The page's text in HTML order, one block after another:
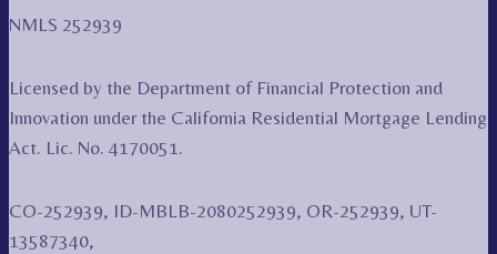
NMLS 252939
Licensed by the Department of Financial Protection and
Innovation under the California Residential Mortgage Lending
Act. Lic. No. 4170051.
CO-252939, ID-MBLB-2080252939, OR-252939, UT-
13587340,